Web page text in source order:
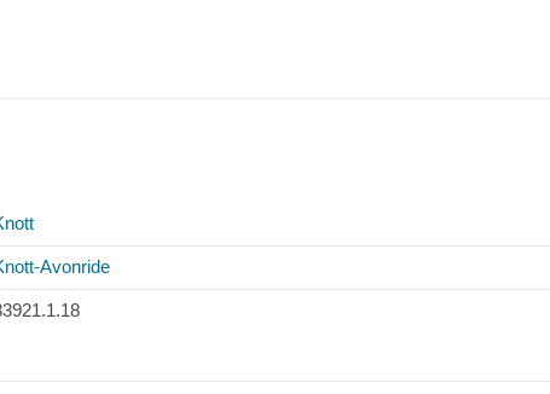
Avonride